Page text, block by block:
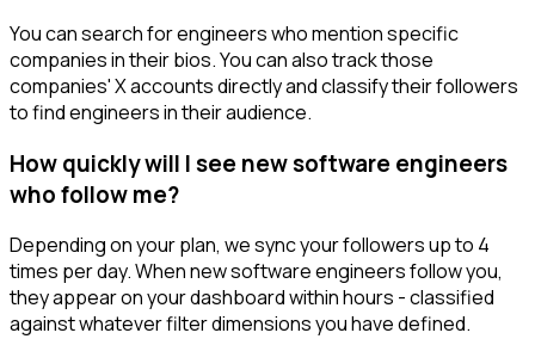
You can search for engineers who mention specific
companies in their bios. You can also track those
companies' X accounts directly and classify their followers
to find engineers in their audience.
How quickly will I see new software engineers
who follow me?
Depending on your plan, we sync your followers up to 4
times per day. When new software engineers follow you,
they appear on your dashboard within hours - classified
against whatever filter dimensions you have defined.